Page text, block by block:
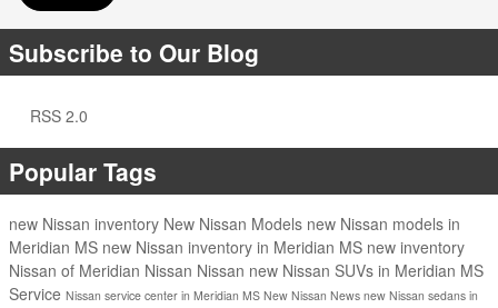
Subscribe to Our Blog
RSS 2.0
Popular Tags
new Nissan inventory New Nissan Models new Nissan models in
Meridian MS new Nissan inventory in Meridian MS new inventory
Nissan of Meridian Nissan Nissan new Nissan SUVs in Meridian MS
Service Nissan service center in Meridian MS New Nissan News new Nissan sedans in